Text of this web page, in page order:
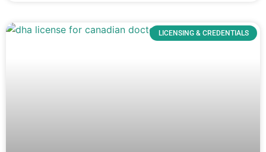
LICENSING & CREDENTIALS